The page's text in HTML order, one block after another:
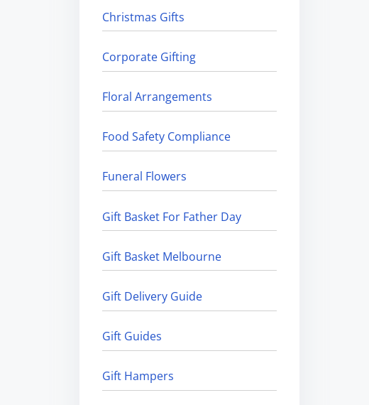
Christmas Gifts
Corporate Gifting
Floral Arrangements
Food Safety Compliance
Funeral Flowers
Gift Basket For Father Day
Gift Basket Melbourne
Gift Delivery Guide
Gift Guides
Gift Hampers